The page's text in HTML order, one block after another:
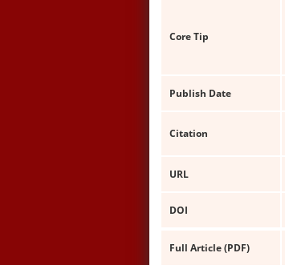
Core Tip
Publish Date
Citation
URL
DOI
Full Article (PDF)